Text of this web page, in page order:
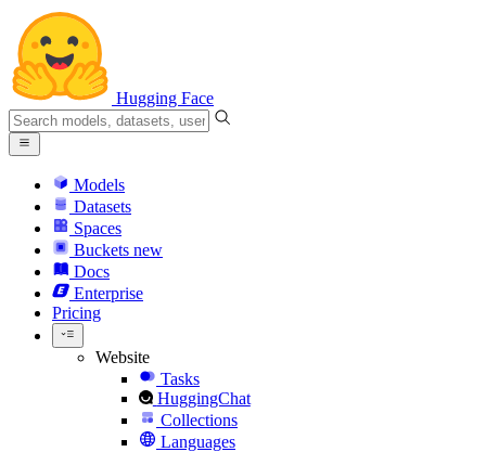
Hugging Face
Models
Datasets
Spaces
Buckets new
Docs
Enterprise
Pricing
Website
Tasks
HuggingChat
Collections
Languages